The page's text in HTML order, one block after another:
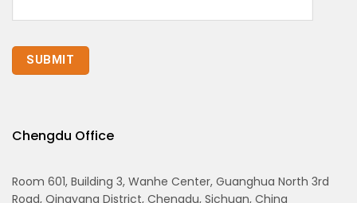
Chengdu Office
Room 601, Building 3, Wanhe Center, Guanghua North 3rd
Road, Qingyang District, Chengdu, Sichuan, China